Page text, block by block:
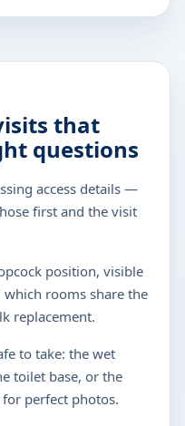
that
questions
access details —
first and the visit
position, visible
rooms share the
replacement.
to take: the wet
toilet base, or the
perfect photos.